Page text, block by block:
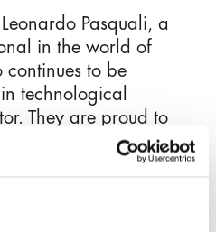
Pasquali, a
in the world of
continues to be
technological
They are proud to
in the history and
of Brazilian